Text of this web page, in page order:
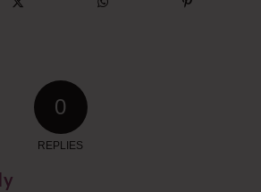
0
REPLIES